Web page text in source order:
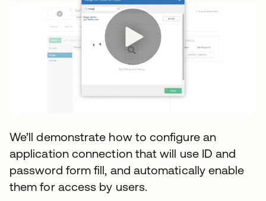
We’ll demonstrate how to configure an
application connection that will use ID and
password form fill, and automatically enable
them for access by users.